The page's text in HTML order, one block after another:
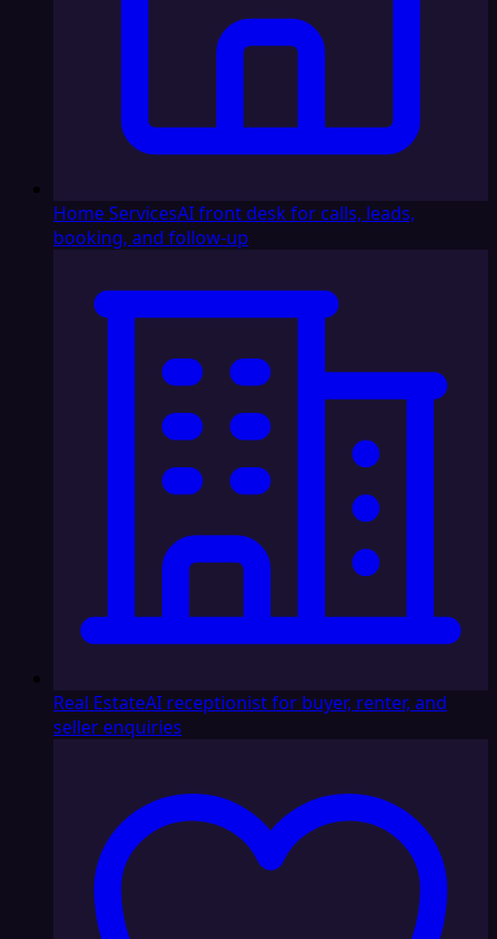
Home ServicesAI front desk for calls, leads,
booking, and follow-up
Real EstateAI receptionist for buyer, renter, and
seller enquiries